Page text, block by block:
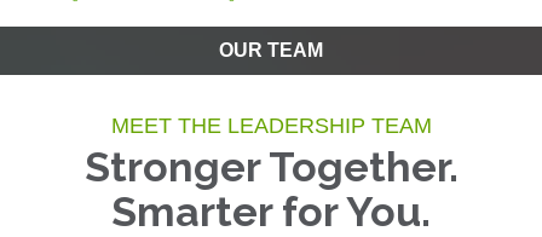
OUR TEAM
MEET THE LEADERSHIP TEAM
Stronger Together.
Smarter for You.